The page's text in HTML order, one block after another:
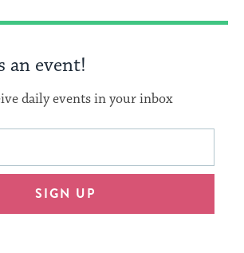
an event!
daily events in your inbox
SIGN UP